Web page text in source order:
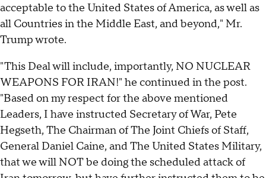
acceptable to the United States of America, as well as
all Countries in the Middle East, and beyond," Mr.
Trump wrote.
"This Deal will include, importantly, NO NUCLEAR
WEAPONS FOR IRAN!" he continued in the post.
"Based on my respect for the above mentioned
Leaders, I have instructed Secretary of War, Pete
Hegseth, The Chairman of The Joint Chiefs of Staff,
General Daniel Caine, and The United States Military,
that we will NOT be doing the scheduled attack of